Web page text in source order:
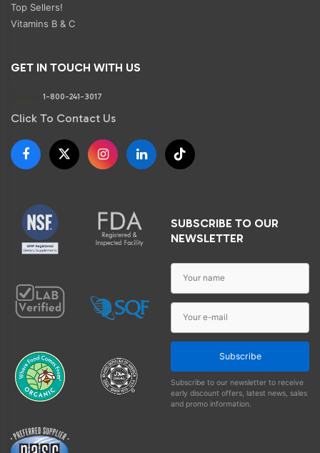
Top Sellers!
Vitamins B & C
GET IN TOUCH WITH US
1-800-241-3017
Click To Contact Us
SUBSCRIBE TO OUR
NEWSLETTER
Subscribe
Subscribe to our newsletter to receive
early discount offers, latest news, sales
and promo information.